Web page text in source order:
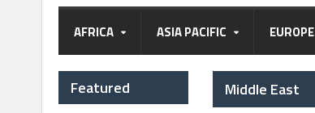
AFRICA ASIA PACIFIC EUROPE
Featured Middle East